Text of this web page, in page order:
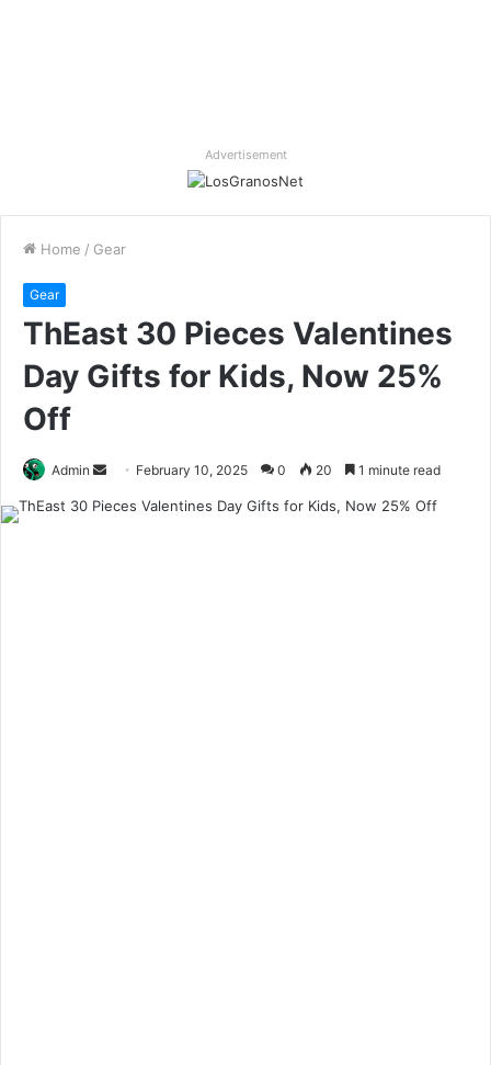
Advertisement
Home / Gear
Gear
ThEast 30 Pieces Valentines
Day Gifts for Kids, Now 25%
Off
Admin
Send February 10, 2025 0 20 1 minute read